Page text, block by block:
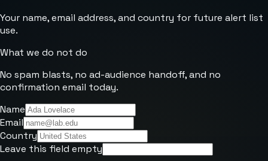
Your name, email address, and country for future alert list
use.
What we do not do
No spam blasts, no ad-audience handoff, and no
confirmation email today.
Name
Email
Country
Leave this field empty